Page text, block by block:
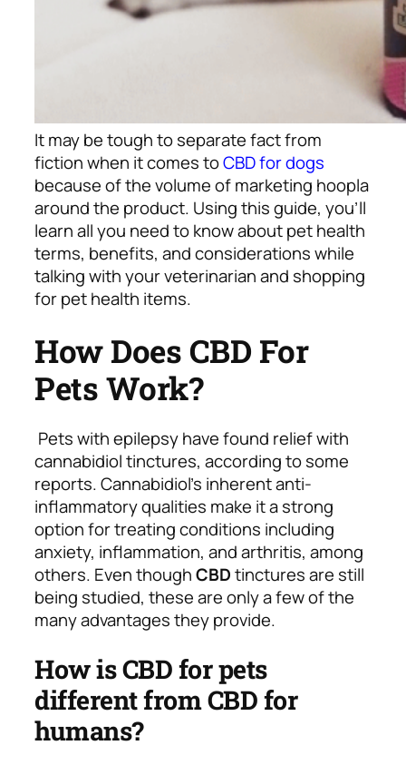
It may be tough to separate fact from
fiction when it comes toCBD for dogs
because of the volume of marketing hoopla
around the product. Using this guide, you’ll
learn all you need to know about pet health
terms, benefits, and considerations while
talking with your veterinarian and shopping
for pet health items.
How Does CBD For
Pets Work?
Pets with epilepsy have found relief with
cannabidiol tinctures, according to some
reports. Cannabidiol’s inherent anti-
inflammatory qualities make it a strong
option for treating conditions including
anxiety, inflammation, and arthritis, among
others. Even thoughCBDtinctures are still
being studied, these are only a few of the
many advantages they provide.
How is CBD for pets
different from CBD for
humans?